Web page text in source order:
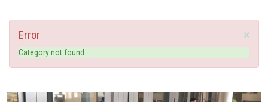
×
Error
Category not found